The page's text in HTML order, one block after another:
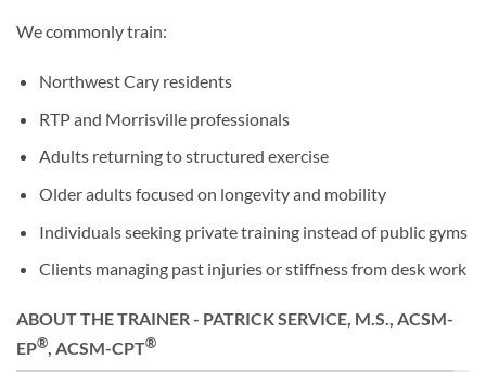
We commonly train:
Northwest Cary residents
RTP and Morrisville professionals
Adults returning to structured exercise
Older adults focused on longevity and mobility
Individuals seeking private training instead of public gyms
Clients managing past injuries or stiffness from desk work
ABOUT THE TRAINER - PATRICK SERVICE, M.S., ACSM-
EP®, ACSM-CPT®